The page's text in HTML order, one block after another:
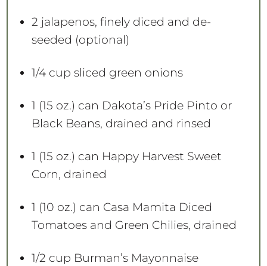
2 jalapenos, finely diced and de-
seeded (optional)
1/4 cup sliced green onions
1 (15 oz.) can Dakota’s Pride Pinto or
Black Beans, drained and rinsed
1 (15 oz.) can Happy Harvest Sweet
Corn, drained
1 (10 oz.) can Casa Mamita Diced
Tomatoes and Green Chilies, drained
1/2 cup Burman’s Mayonnaise